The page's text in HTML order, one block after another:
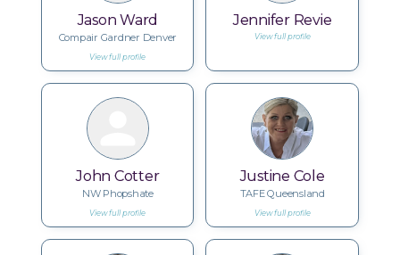
Jason Ward
Compair Gardner Denver
View full profile
Jennifer Revie
View full profile
John Cotter
NW Phopshate
View full profile
Justine Cole
TAFE Queensland
View full profile